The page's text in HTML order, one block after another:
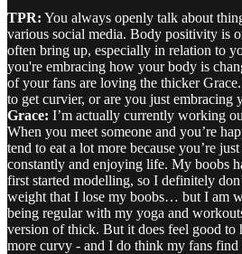
TPR: You always openly talk about
various social media. Body positivity is
often bring up, especially in relation to
you're embracing how your body is
of your fans are loving the thicker
to get curvier, or are you just embracing
Grace: I’m actually currently working
When you meet someone and you’re
tend to eat a lot more because you’re
constantly and enjoying life. My boobs
first started modelling, so I definitely
weight that I lose my boobs… but I am
being regular with my yoga and
version of thick. But it does feel good to
more curvy - and I do think my fans find